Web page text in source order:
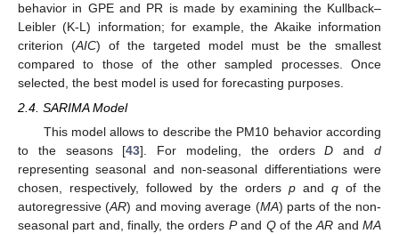
behavior in GPE and PR is made by examining the Kullback–
Leibler (K-L) information; for example, the Akaike information
criterion (AIC) of the targeted model must be the smallest
compared to those of the other sampled processes. Once
selected, the best model is used for forecasting purposes.
2.4. SARIMA Model
This model allows to describe the PM10 behavior according
to the seasons [43]. For modeling, the ordersD andd
representing seasonal and non-seasonal differentiations were
chosen, respectively, followed by the orders p and q of the
autoregressive (AR) and moving average (MA) parts of the non-
seasonal part and, finally, the orders Pand Qof theAR andMA